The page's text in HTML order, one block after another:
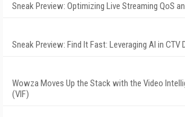
Sneak Preview: Optimizing Live Streaming QoS
Sneak Preview: Find It Fast: Leveraging AI in CTV
Wowza Moves Up the Stack with the Video
(VIF)